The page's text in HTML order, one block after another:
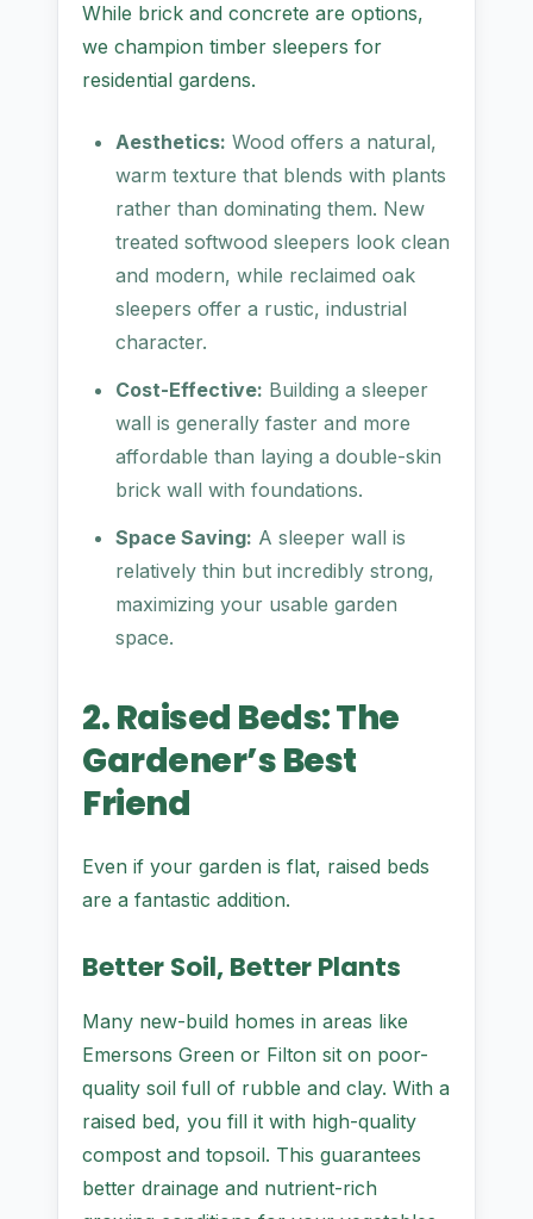
While brick and concrete are options,
we champion timber sleepers for
residential gardens.
Aesthetics: Wood offers a natural,
warm texture that blends with plants
rather than dominating them. New
treated softwood sleepers look clean
and modern, while reclaimed oak
sleepers offer a rustic, industrial
character.
Cost-Effective: Building a sleeper
wall is generally faster and more
affordable than laying a double-skin
brick wall with foundations.
Space Saving: A sleeper wall is
relatively thin but incredibly strong,
maximizing your usable garden
space.
2. Raised Beds: The
Gardener’s Best
Friend
Even if your garden is flat, raised beds
are a fantastic addition.
Better Soil, Better Plants
Many new-build homes in areas like
Emersons Green or Filton sit on poor-
quality soil full of rubble and clay. With a
raised bed, you fill it with high-quality
compost and topsoil. This guarantees
better drainage and nutrient-rich